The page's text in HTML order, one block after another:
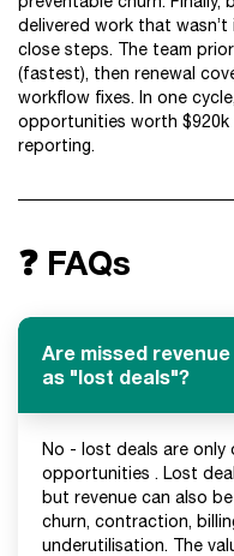
delivered work that
close steps. The team
(fastest), then renewal
workflow fixes. In one
opportunities worth $920k
reporting.
❓ FAQs
Are missed
as "lost deals"?
No - lost deals are only
opportunities . Lost
but revenue can also
churn, contraction,
underutilisation. The